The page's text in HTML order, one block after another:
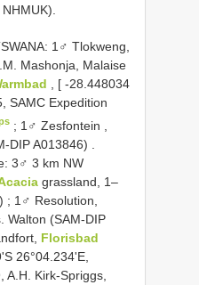
1♂ Tlokweng,
Mashonja, Malaise
, [ -28.448034
SAMC Expedition
; 1♂ Zesfontein ,
DIP A013846)
3♂ 3 km NW
grassland, 1–
; 1♂ Resolution,
Walton (SAM-DIP
Florisbad
26°04.234'E,
A.H. Kirk-Spriggs,